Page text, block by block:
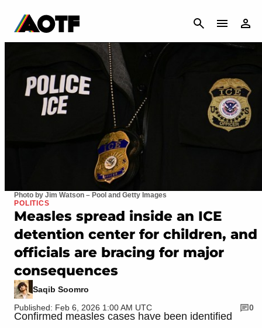
CANCEL
Photo by Jim Watson – Pool and Getty Images
POLITICS
Measles spread inside an ICE
detention center for children, and
officials are bracing for major
consequences
Saqib Soomro
Published: Feb 6, 2026 1:00 AM UTC
0
Confirmed measles cases have been identified